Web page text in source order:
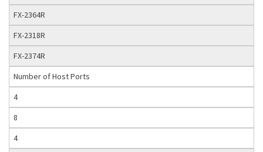
FX-2364R
FX-2318R
FX-2374R
Number of Host Ports
4
8
4